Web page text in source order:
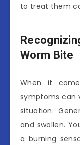
to treat them
Worm Bite
When it
symptoms can
situation.
and swollen.
a burning